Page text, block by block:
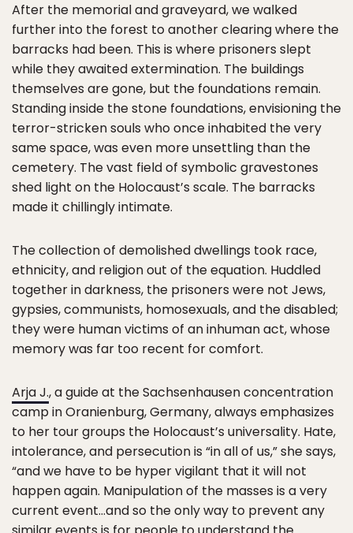
After the memorial and graveyard, we walked
further into the forest to another clearing where the
barracks had been. This is where prisoners slept
while they awaited extermination. The buildings
themselves are gone, but the foundations remain.
Standing inside the stone foundations, envisioning the
terror-stricken souls who once inhabited the very
same space, was even more unsettling than the
cemetery. The vast field of symbolic gravestones
shed light on the Holocaust’s scale. The barracks
made it chillingly intimate.
The collection of demolished dwellings took race,
ethnicity, and religion out of the equation. Huddled
together in darkness, the prisoners were not Jews,
gypsies, communists, homosexuals, and the disabled;
they were human victims of an inhuman act, whose
memory was far too recent for comfort.
Arja J., a guide at the Sachsenhausen concentration
camp in Oranienburg, Germany, always emphasizes
to her tour groups the Holocaust’s universality. Hate,
intolerance, and persecution is “in all of us,” she says,
“and we have to be hyper vigilant that it will not
happen again. Manipulation of the masses is a very
current event…and so the only way to prevent any